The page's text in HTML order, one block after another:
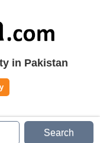
in Pakistan
Search